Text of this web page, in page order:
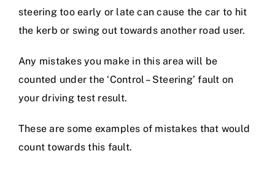
steering too early or late can cause the car to hit
the kerb or swing out towards another road user.
Any mistakes you make in this area will be
counted under the ‘Control – Steering’ fault on
your driving test result.
These are some examples of mistakes that would
count towards this fault.